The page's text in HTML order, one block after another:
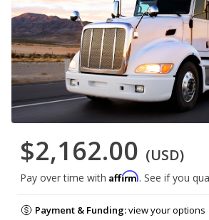
$2,162.00 (USD)
Pay over time with Affirm. See if you
Payment & Funding:view your options